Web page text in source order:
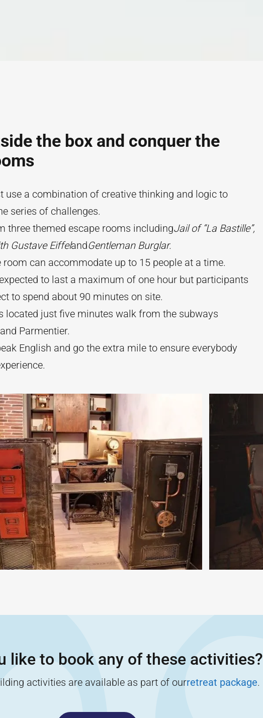
the box and conquer the
use a combination of creative thinking and logic to
series of challenges.
three themed escape rooms includingJail of “La Bastille”,
Gustave EiffelandGentleman Burglar.
room can accommodate up to 15 people at a time.
to last a maximum of one hour but participants
to spend about 90 minutes on site.
located just five minutes walk from the subways
Parmentier.
English and go the extra mile to ensure everybody
like to book any of these activities?
activities are available as part of ourretreat package.